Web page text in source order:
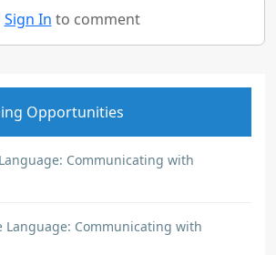
Sign In to comment
Opportunities
Communicating with
Language: Communicating with